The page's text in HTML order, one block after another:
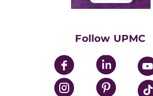
UPMC Enterprises
UPMC Health Plan
Follow UPMC